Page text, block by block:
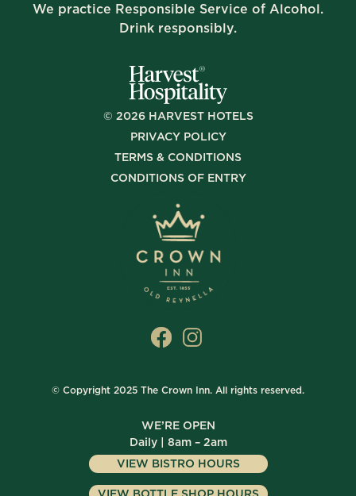
We practice Responsible Service of Alcohol.
Drink responsibly.
© 2026HARVEST HOTELS
PRIVACY POLICY
TERMS & CONDITIONS
CONDITIONS OF ENTRY
© Copyright 2025 The Crown Inn. All rights reserved.
WE’RE OPEN
Daily | 8am – 2am
VIEW BISTRO HOURS